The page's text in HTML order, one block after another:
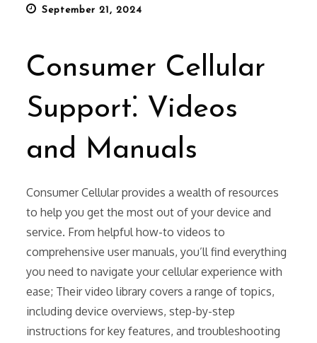
Posted
September 21, 2024
Consumer Cellular
Support⁚ Videos
and Manuals
Consumer Cellular provides a wealth of resources
to help you get the most out of your device and
service. From helpful how-to videos to
comprehensive user manuals, you’ll find everything
you need to navigate your cellular experience with
ease; Their video library covers a range of topics,
including device overviews, step-by-step
instructions for key features, and troubleshooting